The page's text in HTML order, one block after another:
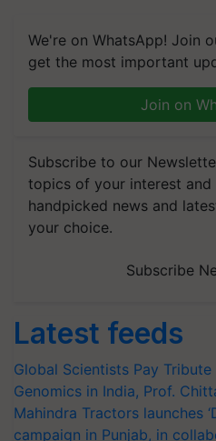
We're on WhatsApp! Join
get the most important
Join on
Subscribe to our
topics of your interest and
handpicked news and
your choice.
Subscribe
Latest feeds
Global Scientists Pay
Genomics in India, Prof.
Mahindra Tractors launches
campaign in Punjab, in